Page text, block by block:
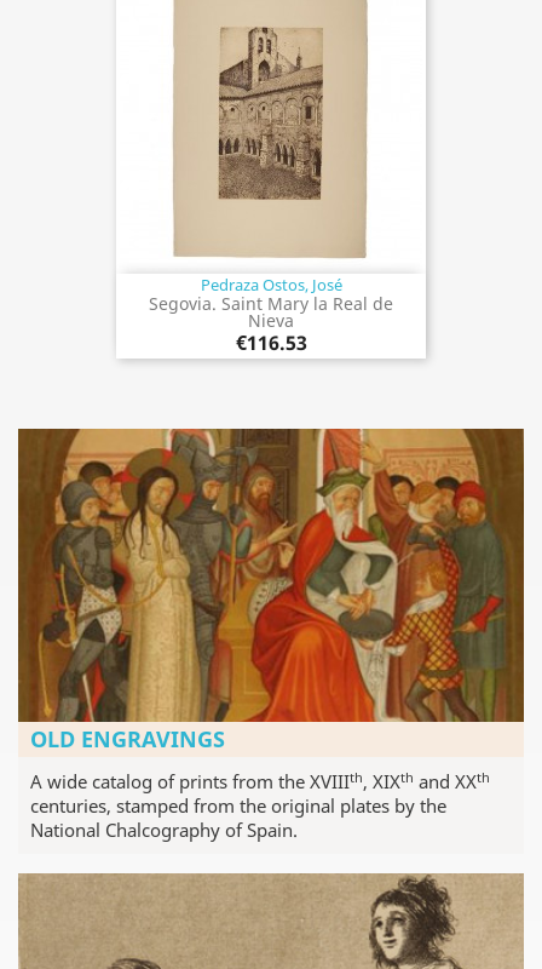
Pedraza Ostos, José
Segovia. Saint Mary la Real de
Nieva
€116.53
OLD ENGRAVINGS
A wide catalog of prints from the XVIIIth, XIXth and XXth
centuries, stamped from the original plates by the
National Chalcography of Spain.